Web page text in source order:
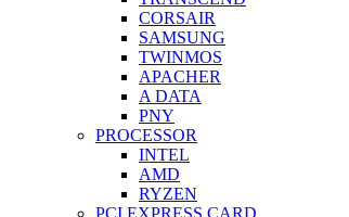
CORSAIR
SAMSUNG
TWINMOS
APACHER
A DATA
PNY
PROCESSOR
INTEL
AMD
RYZEN
PCI EXPRESS CARD